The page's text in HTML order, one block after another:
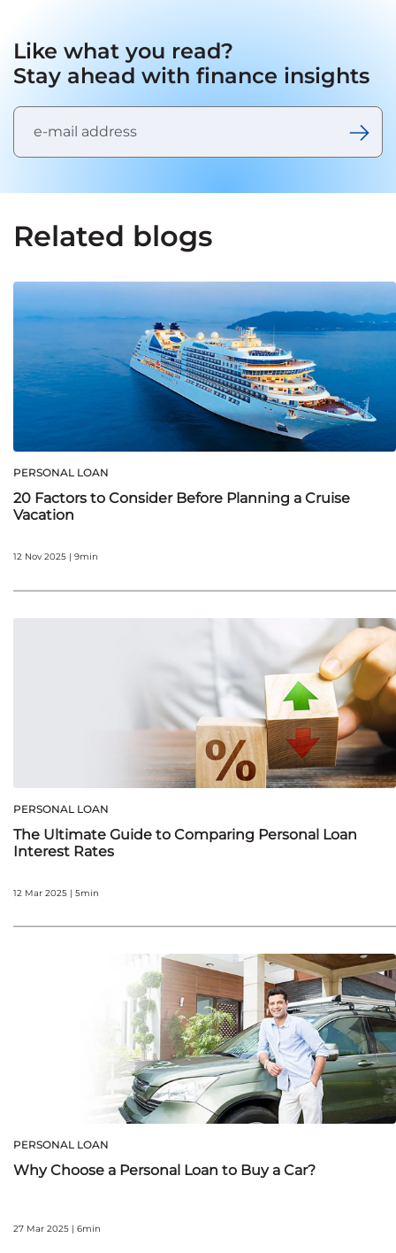
Like what you read?
Stay ahead with finance insights
Related blogs
PERSONAL LOAN
20 Factors to Consider Before Planning a Cruise
Vacation
12 Nov 2025 | 9min
PERSONAL LOAN
The Ultimate Guide to Comparing Personal Loan
Interest Rates
12 Mar 2025 | 5min
PERSONAL LOAN
Why Choose a Personal Loan to Buy a Car?
27 Mar 2025 | 6min